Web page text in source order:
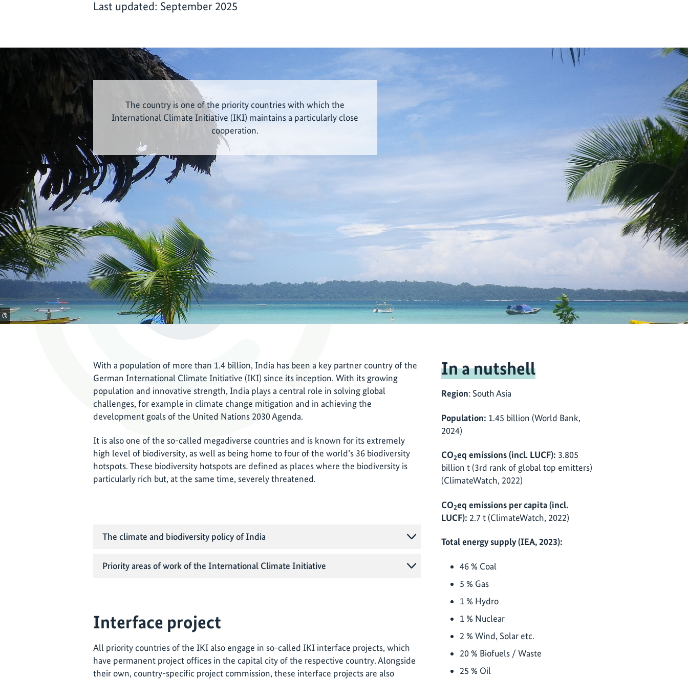
Last updated: September 2025
The country is one of the priority countries with which the
International Climate Initiative (IKI) maintains a particularly close
cooperation.
©
With a population of more than 1.4 billion, India has been a key partner country of the
German International Climate Initiative (IKI) since its inception. With its growing
population and innovative strength, India plays a central role in solving global
challenges, for example in climate change mitigation and in achieving the
development goals of the United Nations 2030 Agenda.
It is also one of the so-called megadiverse countries and is known for its extremely
high level of biodiversity, as well as being home to four of the world’s 36 biodiversity
hotspots. These biodiversity hotspots are defined as places where the biodiversity is
particularly rich but, at the same time, severely threatened.
The climate and biodiversity policy of India
Priority areas of work of the International Climate Initiative
Interface project
All priority countries of the IKI also engage in so-called IKI interface projects, which
have permanent project offices in the capital city of the respective country. Alongside
their own, country-specific project commission, these interface projects are also
In a nutshell
Region: South Asia
Population: 1.45 billion (World Bank,
2024)
CO2eq emissions (incl. LUCF): 3.805
billion t (3rd rank of global top emitters)
(ClimateWatch, 2022)
CO2eq emissions per capita (incl.
LUCF): 2.7 t (ClimateWatch, 2022)
Total energy supply (IEA, 2023):
46 % Coal
5 % Gas
1 % Hydro
1 % Nuclear
2 % Wind, Solar etc.
20 % Biofuels / Waste
25 % Oil